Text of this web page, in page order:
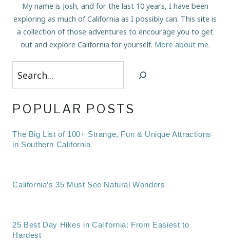
My name is Josh, and for the last 10 years, I have been
exploring as much of California as I possibly can. This site is
a collection of those adventures to encourage you to get
out and explore California for yourself. More about me.
Search
POPULAR POSTS
The Big List of 100+ Strange, Fun & Unique Attractions
in Southern California
California’s 35 Must See Natural Wonders
25 Best Day Hikes in California: From Easiest to
Hardest